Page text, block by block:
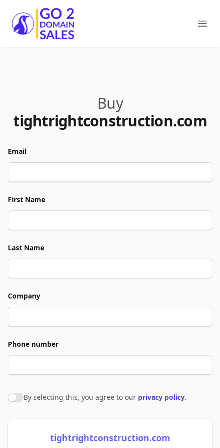
Go2DomainSales
Buy
tightrightconstruction.com
Email
First Name
Last Name
Company
Phone number
Agree to policies
By selecting this, you agree to our privacy policy.
tightrightconstruction.com